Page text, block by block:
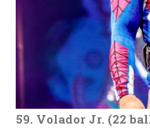
59. Volador Jr. (22